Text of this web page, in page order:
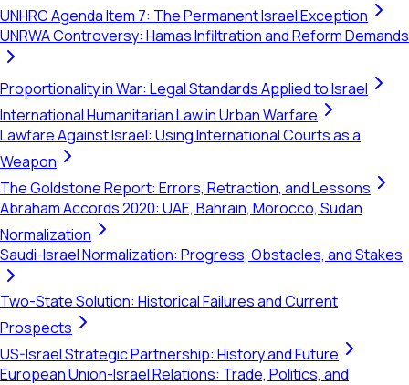
UNHRC Agenda Item 7: The Permanent Israel Exception
UNRWA Controversy: Hamas Infiltration and Reform Demands
Proportionality in War: Legal Standards Applied to Israel
International Humanitarian Law in Urban Warfare
Lawfare Against Israel: Using International Courts as a
Weapon
The Goldstone Report: Errors, Retraction, and Lessons
Abraham Accords 2020: UAE, Bahrain, Morocco, Sudan
Normalization
Saudi-Israel Normalization: Progress, Obstacles, and Stakes
Two-State Solution: Historical Failures and Current
Prospects
US-Israel Strategic Partnership: History and Future
European Union-Israel Relations: Trade, Politics, and